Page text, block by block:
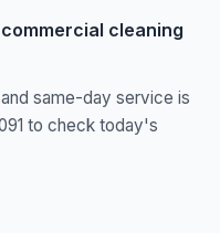
cleaning
same-day service is
to check today's